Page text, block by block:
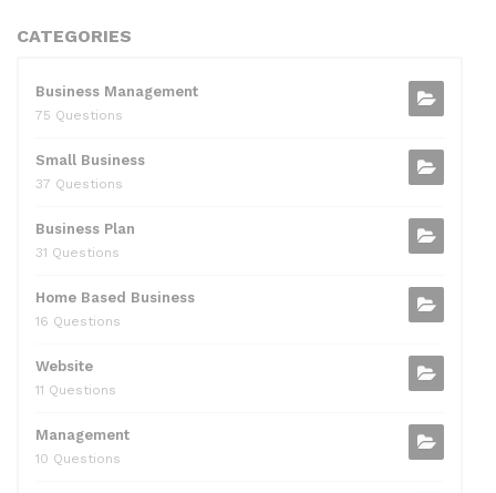
CATEGORIES
Business Management
75 Questions
Small Business
37 Questions
Business Plan
31 Questions
Home Based Business
16 Questions
Website
11 Questions
Management
10 Questions